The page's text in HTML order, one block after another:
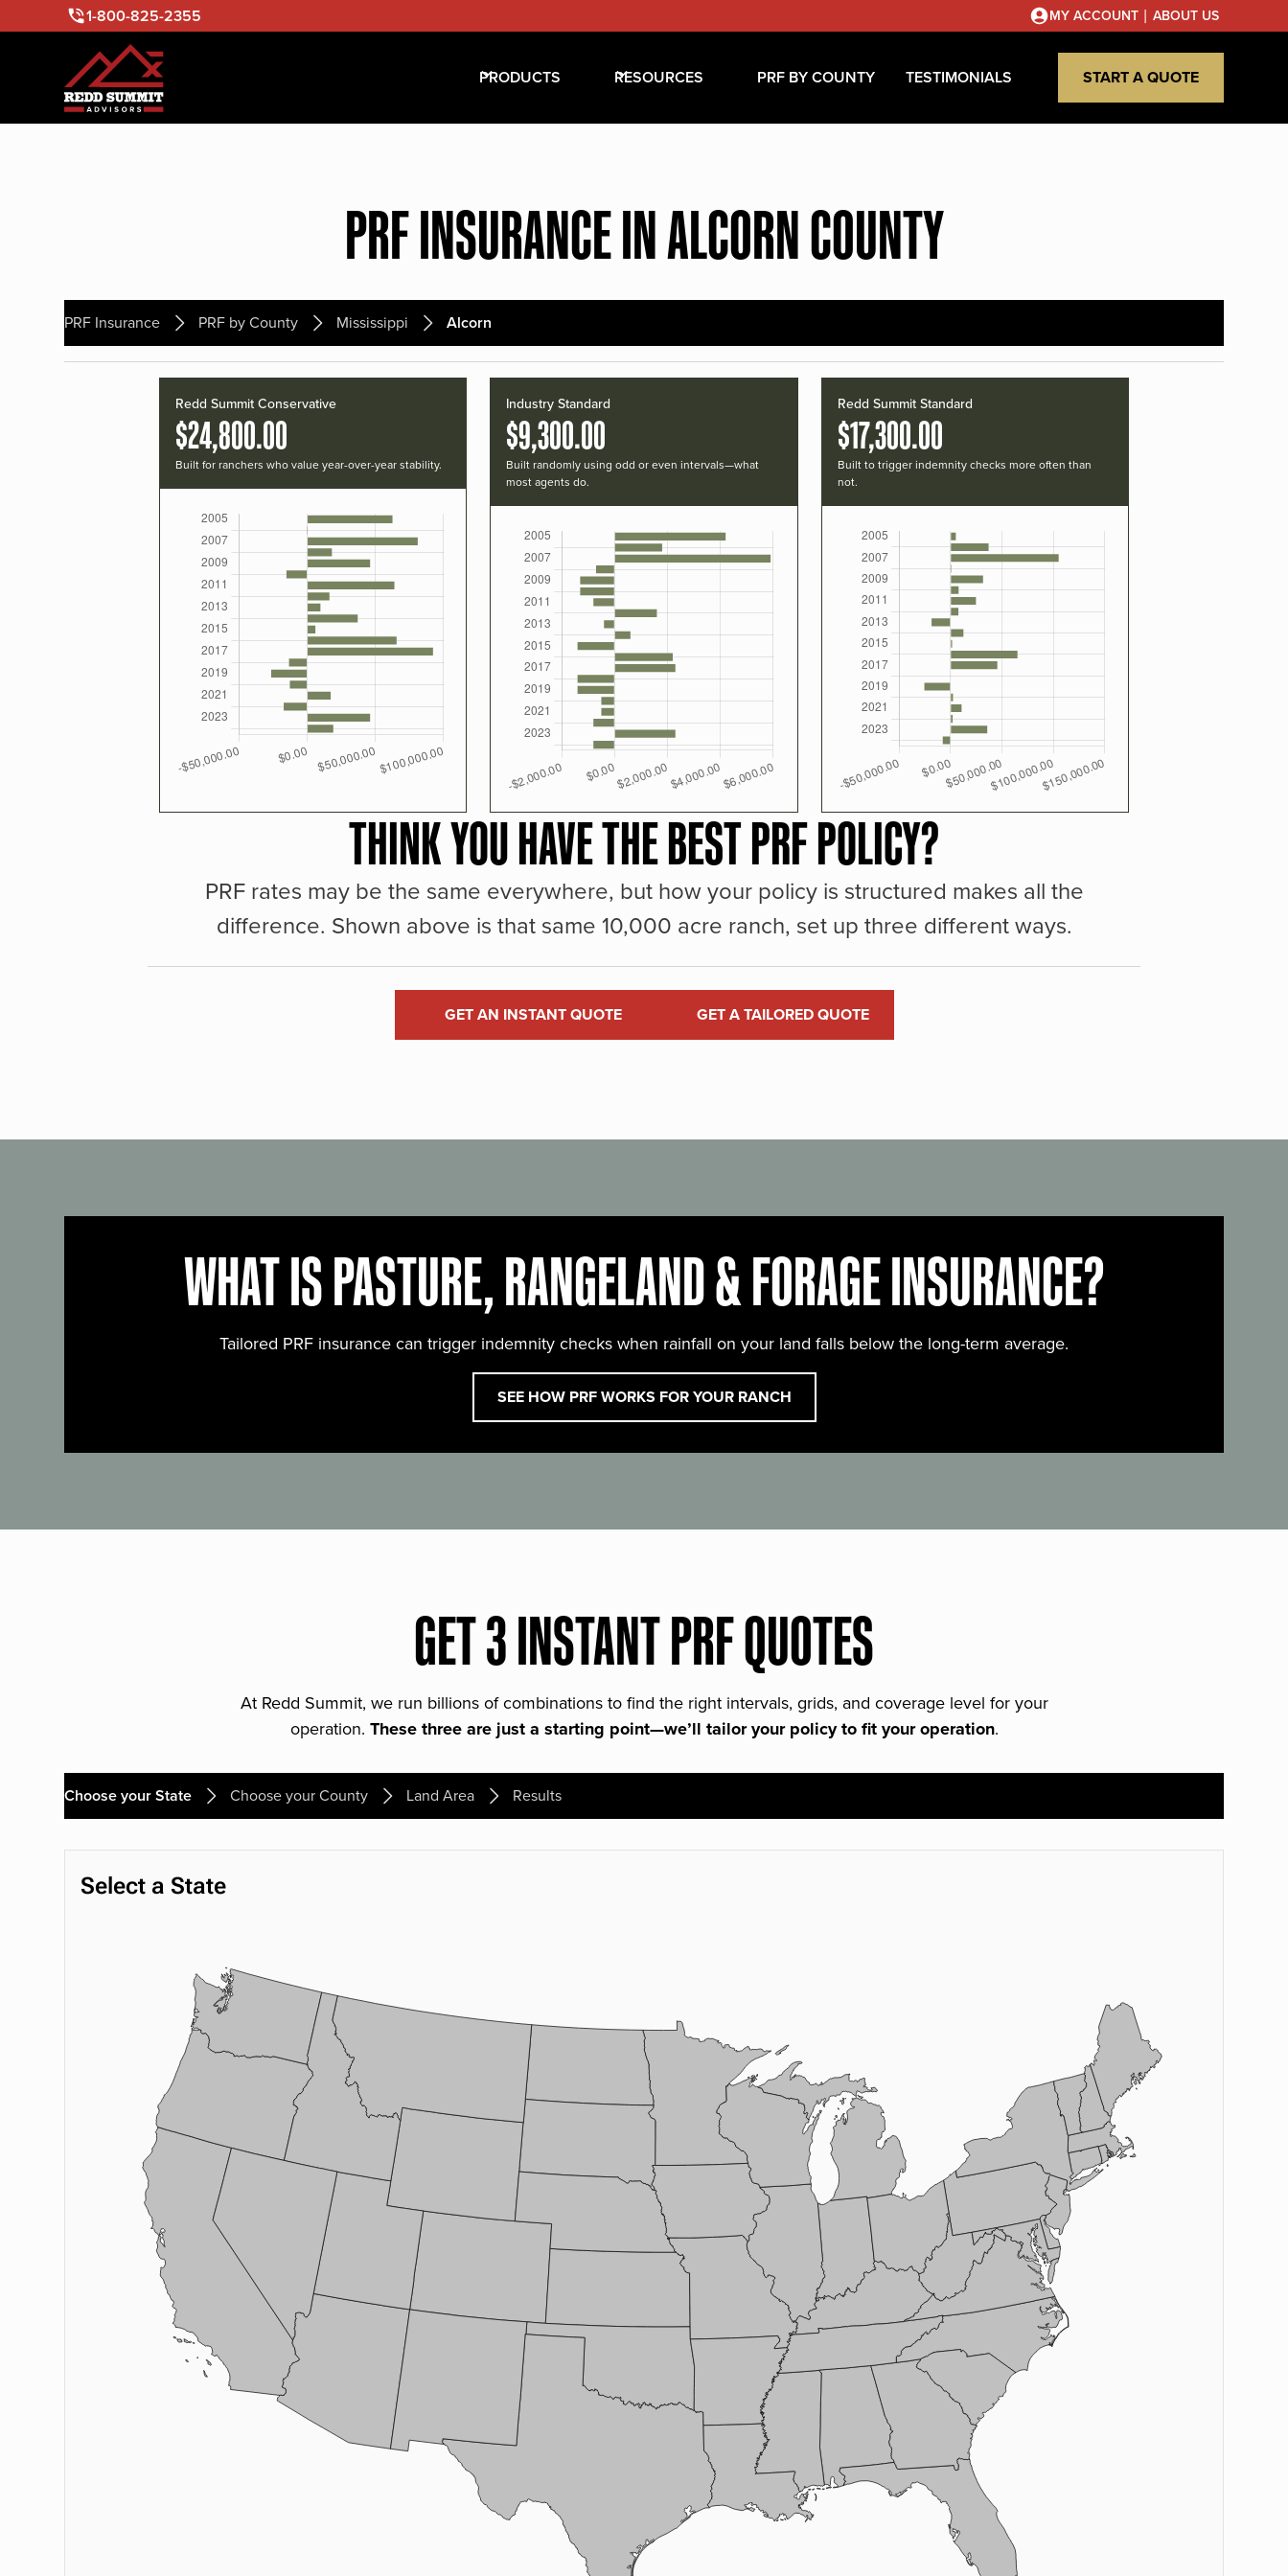
1-800-825-2355 MY ACCOUNT | ABOUT US
PRODUCTS RESOURCES PRF BY COUNTY TESTIMONIALS START A QUOTE
PRF INSURANCE IN ALCORN COUNTY
PRF Insurance PRF by County Mississippi Alcorn
Redd Summit Conservative
$24,800.00
Built for ranchers who value year-over-year stability.
Industry Standard
$9,300.00
Built randomly using odd or even intervals—what
most agents do.
Redd Summit Standard
$17,300.00
Built to trigger indemnity checks more often than
not.
THINK YOU HAVE THE BEST PRF POLICY?
PRF rates may be the same everywhere, but how your policy is structured makes all the
difference. Shown above is that same 10,000 acre ranch, set up three different ways.
GET AN INSTANT QUOTE GET A TAILORED QUOTE
WHAT IS PASTURE, RANGELAND & FORAGE INSURANCE?
Tailored PRF insurance can trigger indemnity checks when rainfall on your land falls below the long-term average.
SEE HOW PRF WORKS FOR YOUR RANCH
GET 3 INSTANT PRF QUOTES
At Redd Summit, we run billions of combinations to find the right intervals, grids, and coverage level for your
operation. These three are just a starting point—we’ll tailor your policy to fit your operation.
Choose your State Choose your County Land Area Results